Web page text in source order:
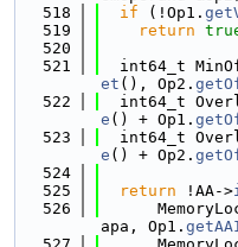
  518
if (!Op1.
  519
return
  520
  521
int64_t
et (), Op2.
  522
int64_t
e () + Op1.
  523
int64_t
e () + Op2.
  524
  525
return !AA->
  526
apa, Op1.